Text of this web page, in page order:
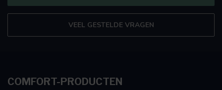
VEEL GESTELDE VRAGEN
COMFORT-PRODUCTEN